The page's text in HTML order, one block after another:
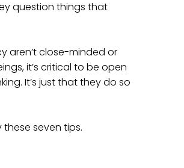
question things that
aren’t close-minded or
it’s critical to be open
It’s just that they do so
seven tips.